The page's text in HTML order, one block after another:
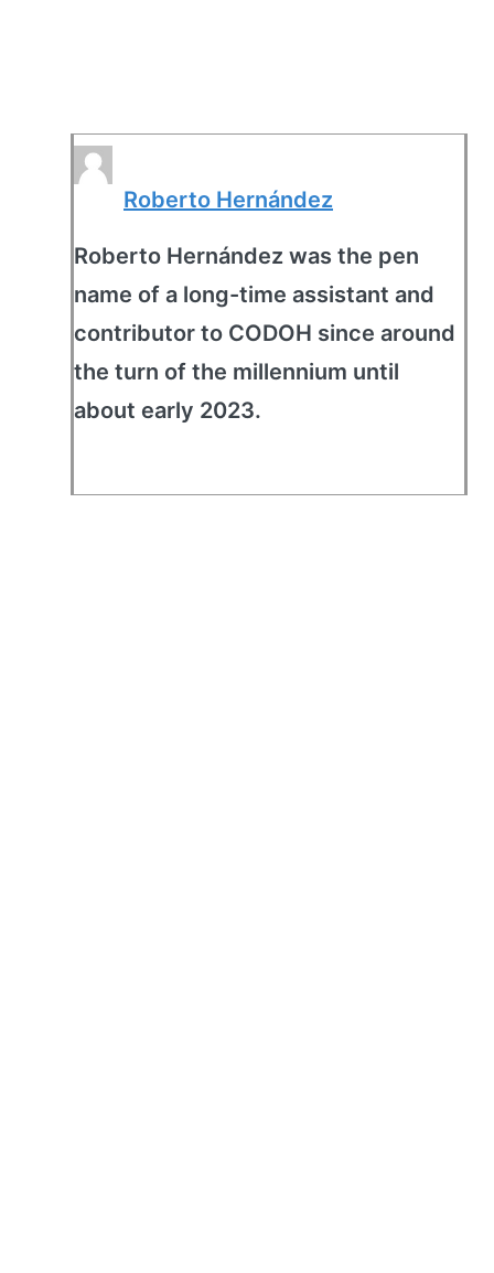
Roberto Hernández
Roberto Hernández was the pen
name of a long-time assistant and
contributor to CODOH since around
the turn of the millennium until
about early 2023.